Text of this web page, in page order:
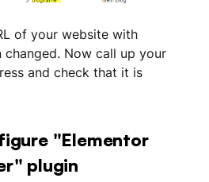
of your website with
changed. Now call up your
and check that it is
"Elementor
plugin